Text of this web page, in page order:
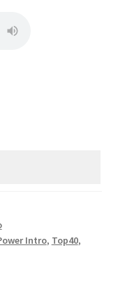
Intro, Top40,